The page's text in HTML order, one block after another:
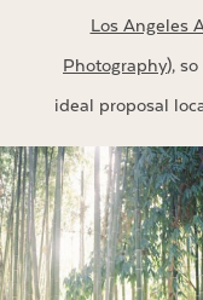
Los Angeles
Photography),
ideal proposal